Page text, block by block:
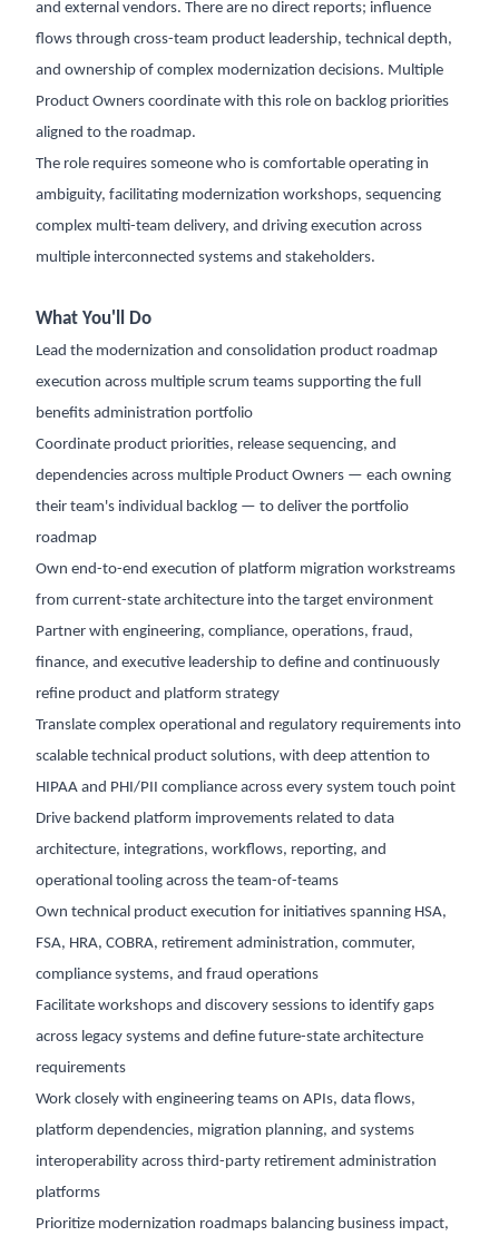
and external vendors. There are no direct reports; influence
flows through cross-team product leadership, technical depth,
and ownership of complex modernization decisions. Multiple
Product Owners coordinate with this role on backlog priorities
aligned to the roadmap.
The role requires someone who is comfortable operating in
ambiguity, facilitating modernization workshops, sequencing
complex multi-team delivery, and driving execution across
multiple interconnected systems and stakeholders.
What You'll Do
Lead the modernization and consolidation product roadmap
execution across multiple scrum teams supporting the full
benefits administration portfolio
Coordinate product priorities, release sequencing, and
dependencies across multiple Product Owners — each owning
their team's individual backlog — to deliver the portfolio
roadmap
Own end-to-end execution of platform migration workstreams
from current-state architecture into the target environment
Partner with engineering, compliance, operations, fraud,
finance, and executive leadership to define and continuously
refine product and platform strategy
Translate complex operational and regulatory requirements into
scalable technical product solutions, with deep attention to
HIPAA and PHI/PII compliance across every system touch point
Drive backend platform improvements related to data
architecture, integrations, workflows, reporting, and
operational tooling across the team-of-teams
Own technical product execution for initiatives spanning HSA,
FSA, HRA, COBRA, retirement administration, commuter,
compliance systems, and fraud operations
Facilitate workshops and discovery sessions to identify gaps
across legacy systems and define future-state architecture
requirements
Work closely with engineering teams on APIs, data flows,
platform dependencies, migration planning, and systems
interoperability across third-party retirement administration
platforms
Prioritize modernization roadmaps balancing business impact,